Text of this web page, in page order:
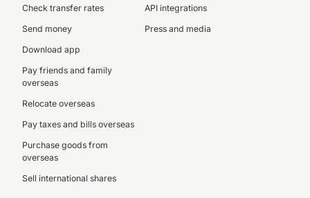
Check transfer rates
Send money
Download app
Pay friends and family
overseas
Relocate overseas
Pay taxes and bills overseas
Purchase goods from
overseas
Sell international shares
API integrations
Press and media